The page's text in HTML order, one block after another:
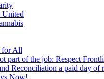
United
for All
part of the job: Respect
Reconciliation a paid day of
Now!